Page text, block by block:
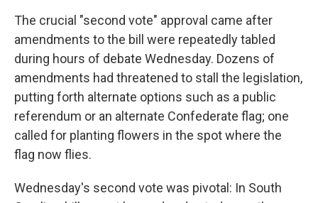
The crucial "second vote" approval came after
amendments to the bill were repeatedly tabled
during hours of debate Wednesday. Dozens of
amendments had threatened to stall the legislation,
putting forth alternate options such as a public
referendum or an alternate Confederate flag; one
called for planting flowers in the spot where the
flag now flies.
Wednesday's second vote was pivotal: In South